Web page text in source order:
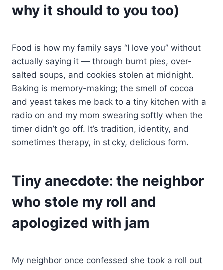
why it should to you too)
Food is how my family says “I love you” without
actually saying it — through burnt pies, over-
salted soups, and cookies stolen at midnight.
Baking is memory-making; the smell of cocoa
and yeast takes me back to a tiny kitchen with a
radio on and my mom swearing softly when the
timer didn’t go off. It’s tradition, identity, and
sometimes therapy, in sticky, delicious form.
Tiny anecdote: the neighbor
who stole my roll and
apologized with jam
My neighbor once confessed she took a roll out